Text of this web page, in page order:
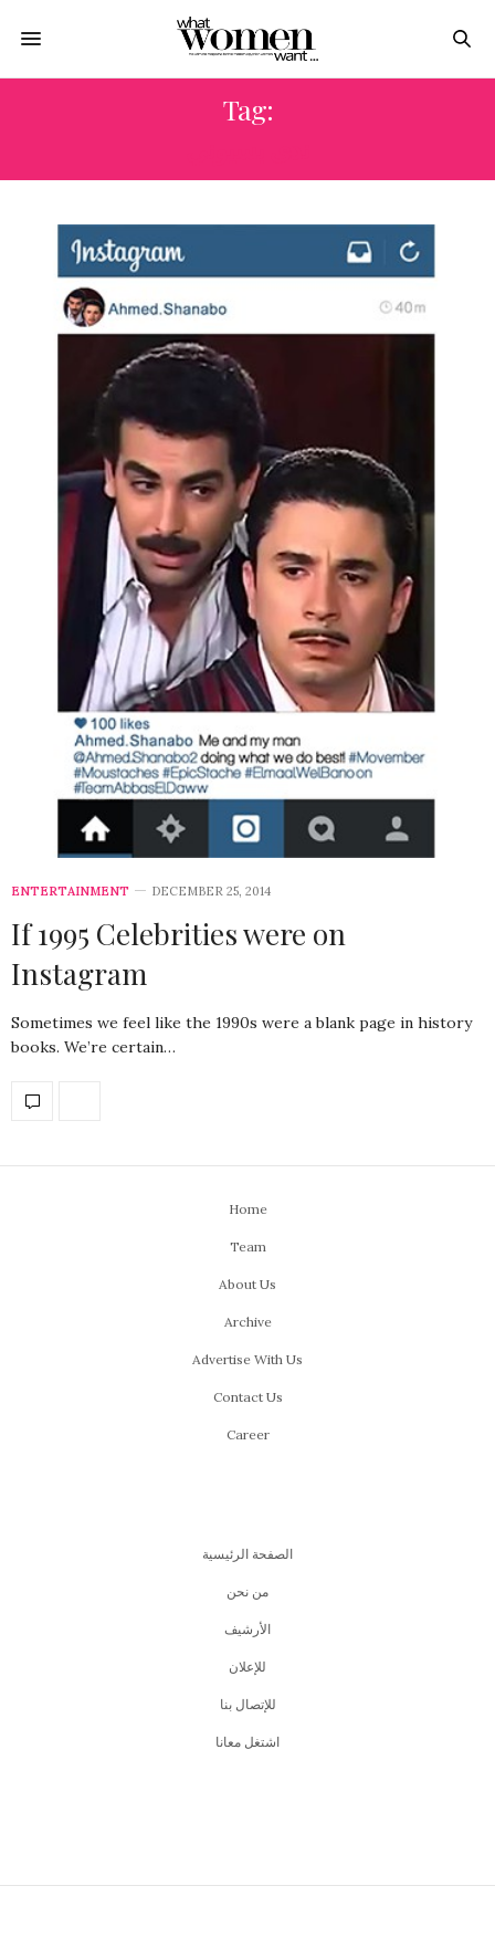
Tag:
ENTERTAINMENT DECEMBER 25, 2014
If 1995 Celebrities were on
Instagram
Sometimes we feel like the 1990s were a blank page in history
books. We’re certain…
Home
Team
About Us
Archive
Advertise With Us
Contact Us
Career
الصفحة الرئيسية
من نحن
اﻷرشيف
للإعلان
للإتصال بنا
اشتغل معانا